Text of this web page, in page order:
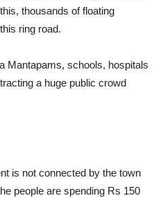
thousands of floating
ring road.
Mantapams, schools, hospitals
a huge public crowd
is not connected by the town
people are spending Rs 150